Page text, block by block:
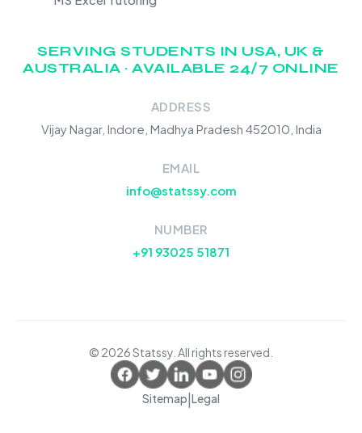
SERVING STUDENTS IN USA, UK &
AUSTRALIA · AVAILABLE 24/7 ONLINE
ADDRESS
Vijay Nagar, Indore, Madhya Pradesh 452010, India
EMAIL
info@statssy.com
NUMBER
+91 93025 51871
© 2026 Statssy. All rights reserved.
Sitemap|Legal